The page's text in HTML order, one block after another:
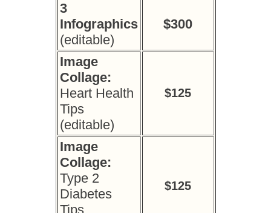
3
Infographics
(editable)
$300
Image
Collage:
Heart Health
Tips
(editable)
$125
Image
Collage:
Type 2
Diabetes
Tips
$125